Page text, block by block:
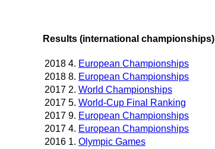
Results (international championships)
2018 4. European Championships
2018 8. European Championships
2017 2. World Championships
2017 5. World-Cup Final Ranking
2017 9. European Championships
2017 4. European Championships
2016 1. Olympic Games